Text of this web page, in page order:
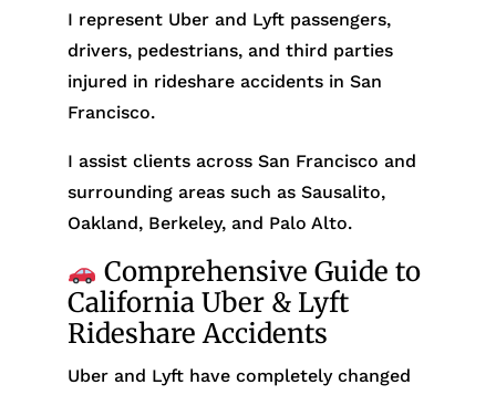
I represent Uber and Lyft passengers,
drivers, pedestrians, and third parties
injured in rideshare accidents in San
Francisco.
I assist clients across San Francisco and
surrounding areas such as Sausalito,
Oakland, Berkeley, and Palo Alto.
Comprehensive Guide to
California Uber & Lyft
Rideshare Accidents
Uber and Lyft have completely changed